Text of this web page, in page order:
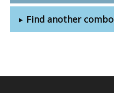
Find another combo